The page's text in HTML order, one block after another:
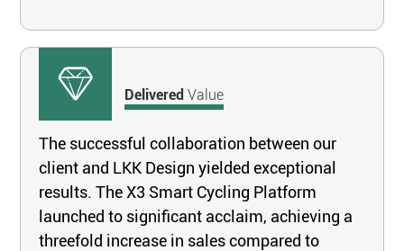
DeliveredValue
The successful collaboration between our
client and LKK Design yielded exceptional
results. The X3 Smart Cycling Platform
launched to significant acclaim, achieving a
threefold increase in sales compared to